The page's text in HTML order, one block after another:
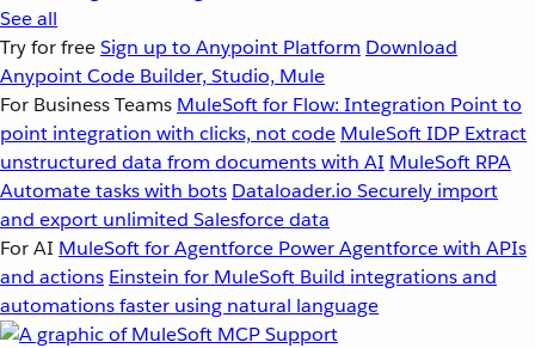
See all
Try for freeSign up to Anypoint Platform Download
Anypoint Code Builder, Studio, Mule
For Business Teams MuleSoft for Flow: Integration Point to
point integration with clicks, not code MuleSoft IDP Extract
unstructured data from documents with AI MuleSoft RPA
Automate tasks with bots Dataloader.io Securely import
and export unlimited Salesforce data
For AI MuleSoft for Agentforce Power Agentforce with APIs
and actions Einstein for MuleSoft Build integrations and
automations faster using natural language